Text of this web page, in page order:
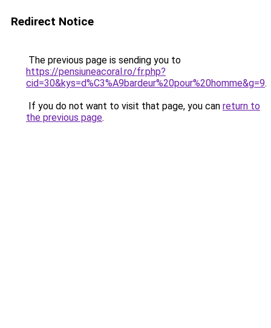
Redirect Notice
The previous page is sending you to
https://pensiuneacoral.ro/fr.php?
cid=30&kys=d%C3%A9bardeur%20pour%20homme&g=9.
If you do not want to visit that page, you can return to
the previous page.